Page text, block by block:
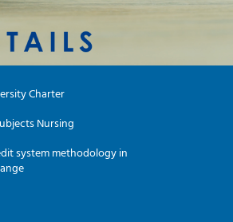
Charter
Nursing
system methodology in